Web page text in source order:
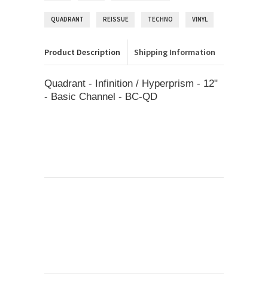
QUADRANT REISSUE TECHNO VINYL
Product Description Shipping Information
Quadrant - Infinition / Hyperprism - 12"
- Basic Channel - BC-QD